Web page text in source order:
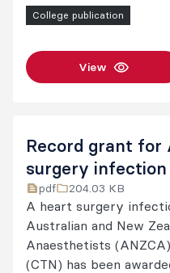
College publication
View
Record grant for
surgery infection
pdf 204.03 KB
A heart surgery
Australian and New
Anaesthetists
(CTN) has been